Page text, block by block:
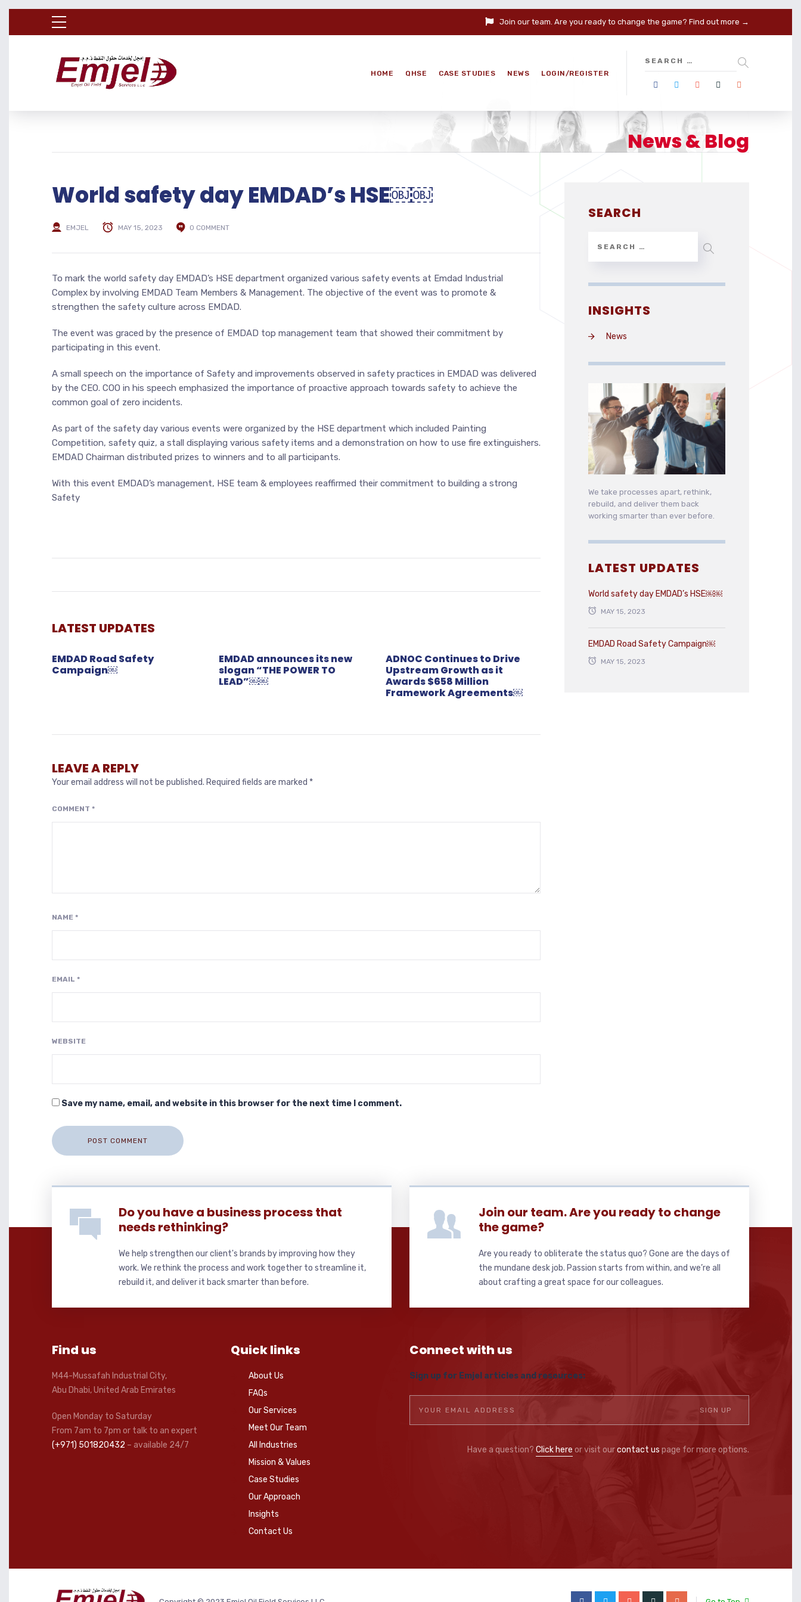
Join our team. Are you ready to change the game? Find out more →
HOME QHSE CASE STUDIES NEWS LOGIN/REGISTER
News & Blog
World safety day EMDAD’s HSE￼￼
EMJEL MAY 15, 2023 0 COMMENT
To mark the world safety day EMDAD’s HSE department organized various safety events at Emdad Industrial
Complex by involving EMDAD Team Members & Management. The objective of the event was to promote &
strengthen the safety culture across EMDAD.
The event was graced by the presence of EMDAD top management team that showed their commitment by
participating in this event.
A small speech on the importance of Safety and improvements observed in safety practices in EMDAD was delivered
by the CEO. COO in his speech emphasized the importance of proactive approach towards safety to achieve the
common goal of zero incidents.
As part of the safety day various events were organized by the HSE department which included Painting
Competition, safety quiz, a stall displaying various safety items and a demonstration on how to use fire extinguishers.
EMDAD Chairman distributed prizes to winners and to all participants.
With this event EMDAD’s management, HSE team & employees reaffirmed their commitment to building a strong
Safety
LATEST UPDATES
EMDAD Road Safety
Campaign￼
EMDAD announces its new
slogan “THE POWER TO
LEAD”￼￼
ADNOC Continues to Drive
Upstream Growth as it
Awards $658 Million
Framework Agreements￼
LEAVE A REPLY
Your email address will not be published. Required fields are marked *
COMMENT *
NAME *
EMAIL *
WEBSITE
Save my name, email, and website in this browser for the next time I comment.
SEARCH
INSIGHTS
News
We take processes apart, rethink,
rebuild, and deliver them back
working smarter than ever before.
LATEST UPDATES
World safety day EMDAD’s HSE￼￼
MAY 15, 2023
EMDAD Road Safety Campaign￼
MAY 15, 2023
Do you have a business process that
needs rethinking?
We help strengthen our client's brands by improving how they
work. We rethink the process and work together to streamline it,
rebuild it, and deliver it back smarter than before.
Join our team. Are you ready to change
the game?
Are you ready to obliterate the status quo? Gone are the days of
the mundane desk job. Passion starts from within, and we’re all
about crafting a great space for our colleagues.
Find us
M44-Mussafah Industrial City,
Abu Dhabi, United Arab Emirates
Open Monday to Saturday
From 7am to 7pm or talk to an expert
(+971) 501820432 – available 24/7
Quick links
About Us
FAQs
Our Services
Meet Our Team
All Industries
Mission & Values
Case Studies
Our Approach
Insights
Contact Us
Connect with us
Sign up for Emjel articles and resources:
Have a question? Click here or visit ourcontact us page for more options.